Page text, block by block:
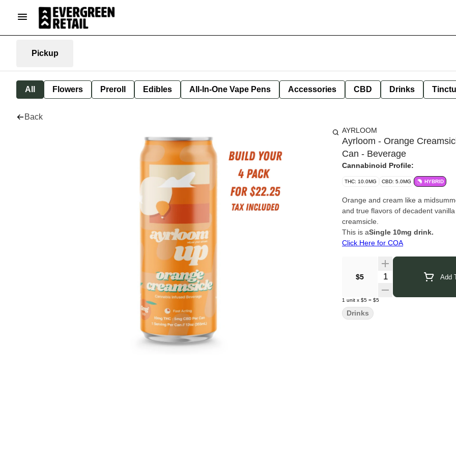
Pickup
All Flowers Preroll Edibles All-In-One Vape Pens Accessories CBD Drinks
Back
AYRLOOM
Ayrloom - Orange
Can - Beverage
Cannabinoid Profile:
THC: 10.0MG CBD: 5.0MG HYBRID
Orange and cream like a
and true flavors of decadent
creamsicle.
This is aSingle 10mg drink.
Click Here for COA
$5 Quantity Selector Add
1 unit x $5 = $5
Drinks